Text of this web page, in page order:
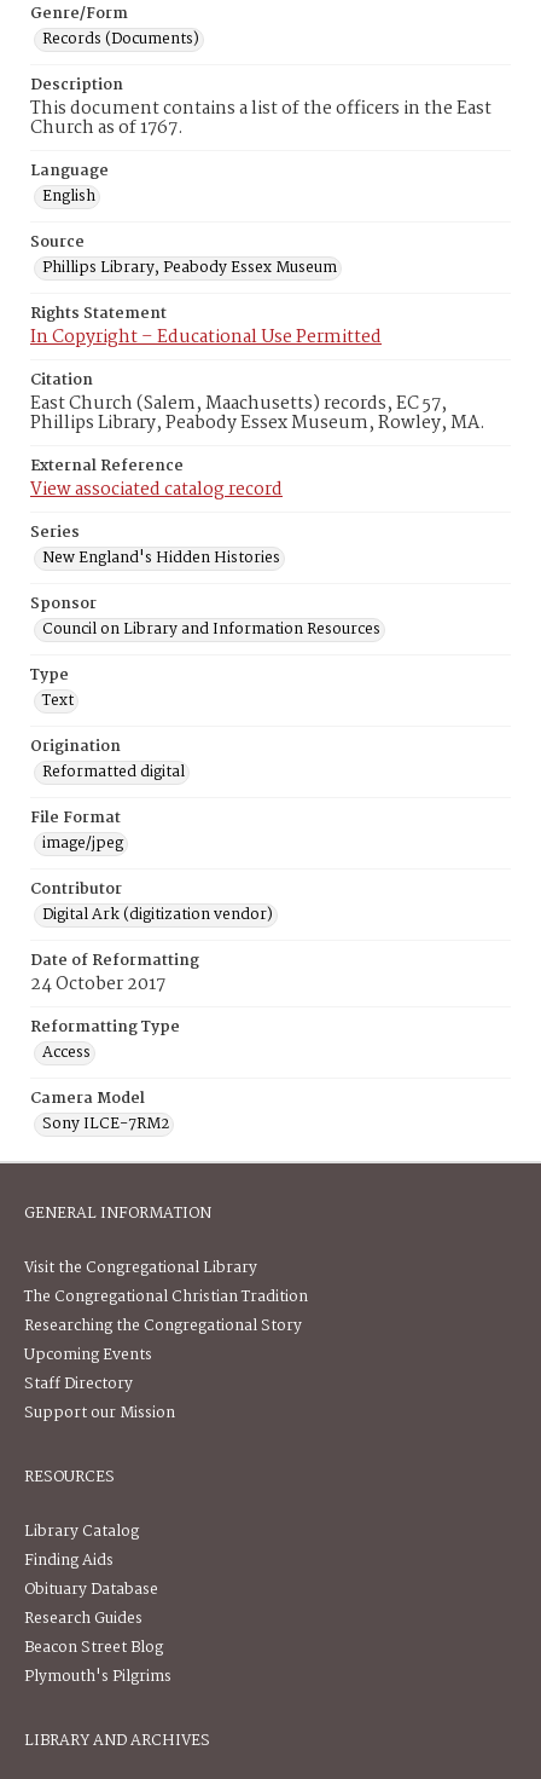
Genre/Form
Records (Documents)
Description
This document contains a list of the officers in the East
Church as of 1767.
Language
English
Source
Phillips Library, Peabody Essex Museum
Rights Statement
In Copyright – Educational Use Permitted
Citation
East Church (Salem, Maachusetts) records, EC 57,
Phillips Library, Peabody Essex Museum, Rowley, MA.
External Reference
View associated catalog record
Series
New England's Hidden Histories
Sponsor
Council on Library and Information Resources
Type
Text
Origination
Reformatted digital
File Format
image/jpeg
Contributor
Digital Ark (digitization vendor)
Date of Reformatting
24 October 2017
Reformatting Type
Access
Camera Model
Sony ILCE-7RM2
GENERAL INFORMATION
Visit the Congregational Library
The Congregational Christian Tradition
Researching the Congregational Story
Upcoming Events
Staff Directory
Support our Mission
RESOURCES
Library Catalog
Finding Aids
Obituary Database
Research Guides
Beacon Street Blog
Plymouth's Pilgrims
LIBRARY AND ARCHIVES